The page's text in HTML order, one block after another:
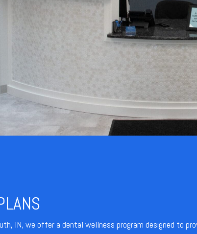
IN, we offer a dental wellness program designed to